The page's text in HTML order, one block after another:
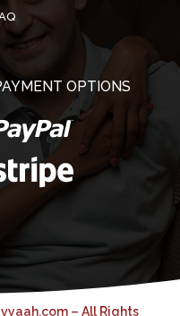
OPTIONS
– All Rights